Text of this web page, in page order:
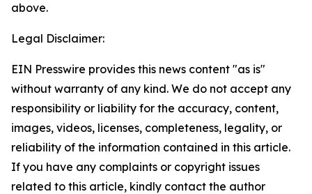
above.
Legal Disclaimer:
EIN Presswire provides this news content "as is"
without warranty of any kind. We do not accept any
responsibility or liability for the accuracy, content,
images, videos, licenses, completeness, legality, or
reliability of the information contained in this article.
If you have any complaints or copyright issues
related to this article, kindly contact the author